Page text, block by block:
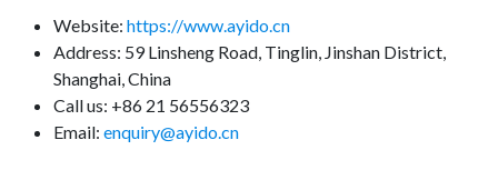
Website: https://www.ayido.cn
Address: 59 Linsheng Road, Tinglin, Jinshan District,
Shanghai, China
Call us: +86 21 56556323
Email: enquiry@ayido.cn